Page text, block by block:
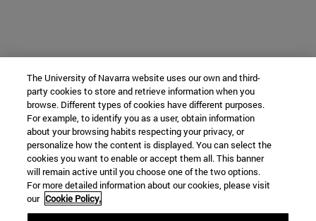
The University of Navarra website uses our own and third-
party cookies to store and retrieve information when you
browse. Different types of cookies have different purposes.
For example, to identify you as a user, obtain information
about your browsing habits respecting your privacy, or
personalize how the content is displayed. You can select the
cookies you want to enable or accept them all. This banner
will remain active until you choose one of the two options.
For more detailed information about our cookies, please visit
our Cookie Policy.